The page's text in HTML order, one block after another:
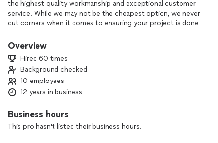
the highest quality workmanship and exceptional customer
service. While we may not be the cheapest option, we never
cut corners when it comes to ensuring your project is done
reliable, durable solutions that stand the test of time, giving
With Luxe Haus, quality and customer satisfaction always
come first.
Overview
Hired 60 times
Background checked
10 employees
12 years in business
Business hours
This pro hasn't listed their business hours.